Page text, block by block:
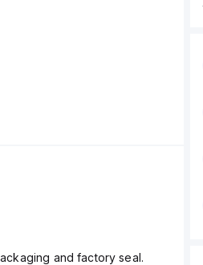
and factory seal.